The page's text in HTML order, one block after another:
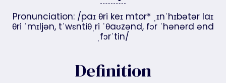
Pronunciation: /paɪ θri keɪ mtor* ˌɪnˈhɪbətər laɪ
θri ˈmɪljən, tˈwɛntiθˌri ˈθaʊzənd, fɔr ˈhənərd ənd
ˌfɔrˈtin/
Definition